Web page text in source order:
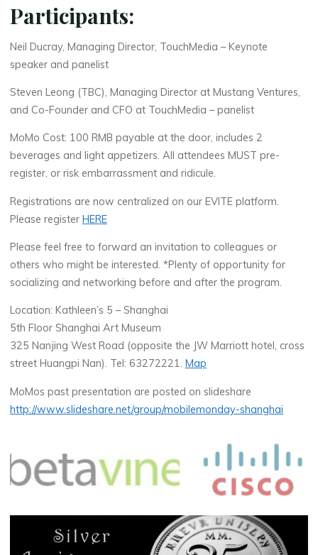
Participants:
Neil Ducray, Managing Director, TouchMedia – Keynote
speaker and panelist
Steven Leong (TBC), Managing Director at Mustang Ventures,
and Co-Founder andCFO at TouchMedia – panelist
MoMo Cost: 100RMB payable at the door, includes 2
beverages and light appetizers. All attendeesMUST pre-
register, or risk embarrassment and ridicule.
Registrations are now centralized on ourEVITE platform.
Please registerHERE
Please feel free to forward an invitation to colleagues or
others who might be interested. *Plenty of opportunity for
socializing and networking before and after the program.
Location: Kathleen’s 5 – Shanghai
5th Floor Shanghai Art Museum
325 Nanjing West Road (opposite the JW Marriott hotel, cross
street Huangpi Nan). Tel: 63272221.Map
MoMos past presentation are posted on slideshare
http://www.slideshare.net/group/mobilemonday-shanghai